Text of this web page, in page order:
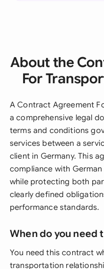
About the
For
A Contract Agreement
a comprehensive legal
terms and conditions
services between a
client in Germany. This
compliance with
while protecting both
clearly defined
performance standards.
When do you need
You need this contract
transportation